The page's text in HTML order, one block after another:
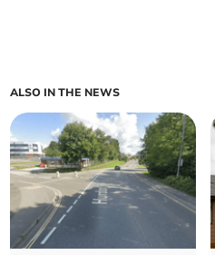
ALSO IN THE NEWS